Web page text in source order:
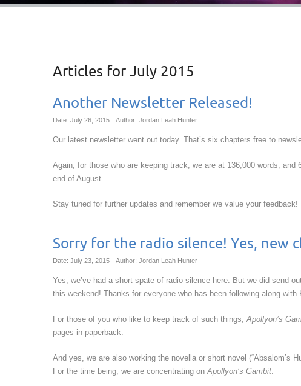
Articles for July 2015
Another Newsletter Released!
Date: July 26, 2015 Author: Jordan Leah Hunter
Our latest newsletter went out today. That’s six chapters free to
Again, for those who are keeping track, we are at 136,000 words,
end of August.
Stay tuned for further updates and remember we value your feedback!
Sorry for the radio silence! Yes, new
Date: July 23, 2015 Author: Jordan Leah Hunter
Yes, we’ve had a short spate of radio silence here. But we did send
this weekend! Thanks for everyone who has been following along with
For those of you who like to keep track of such things,Apollyon’s
pages in paperback.
And yes, we are also working the novella or short novel (“Absalom’s
For the time being, we are concentrating onApollyon’s Gambit.